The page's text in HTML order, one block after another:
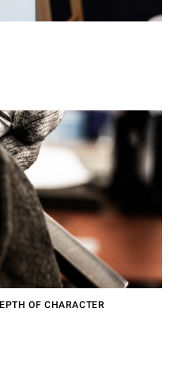
OF CHARACTER